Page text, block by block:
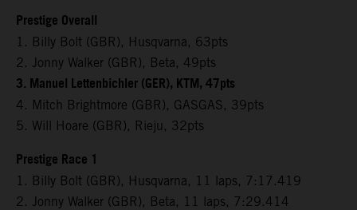
Prestige Overall
1. Billy Bolt (GBR), Husqvarna, 63pts
2. Jonny Walker (GBR), Beta, 49pts
3. Manuel Lettenbichler (GER), KTM, 47pts
4. Mitch Brightmore (GBR), GASGAS, 39pts
5. Will Hoare (GBR), Rieju, 32pts
Prestige Race 1
1. Billy Bolt (GBR), Husqvarna, 11 laps, 7:17.419
2. Jonny Walker (GBR), Beta, 11 laps, 7:29.414